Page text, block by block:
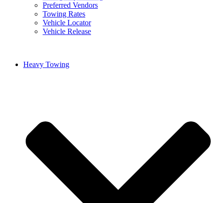
Preferred Vendors
Towing Rates
Vehicle Locator
Vehicle Release
Heavy Towing